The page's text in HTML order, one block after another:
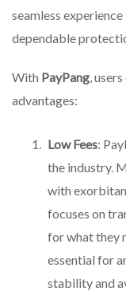
seamless
dependable
With PayPang,
advantages:
Low Fees:
the industry.
with
focuses on
for what they
essential for
stability and